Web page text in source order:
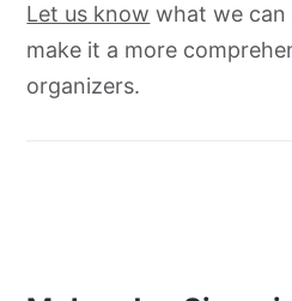
Let us know what we
make it a more
organizers.